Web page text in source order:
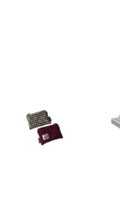
My Account